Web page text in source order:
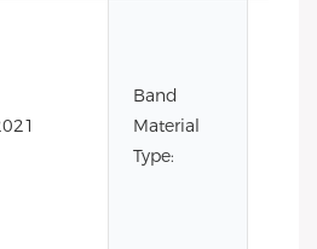
Band
Material
Type: